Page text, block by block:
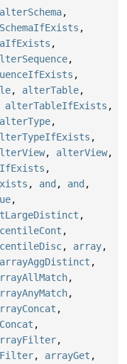
alterSchema,
,
,
,
,
, alterTable,
alterTableIfExists ,
alterType,
,
, alterView,
,
, and , and ,
,
,
,
, array,
arrayAggDistinct ,
,
,
,
,
,
, arrayGet ,